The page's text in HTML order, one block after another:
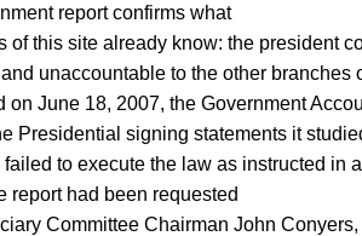
report confirms what
of this site already know: the president
unaccountable to the other branches
on June 18, 2007, the Government
Presidential signing statements it
to execute the law as instructed in
report had been requested
Committee Chairman John